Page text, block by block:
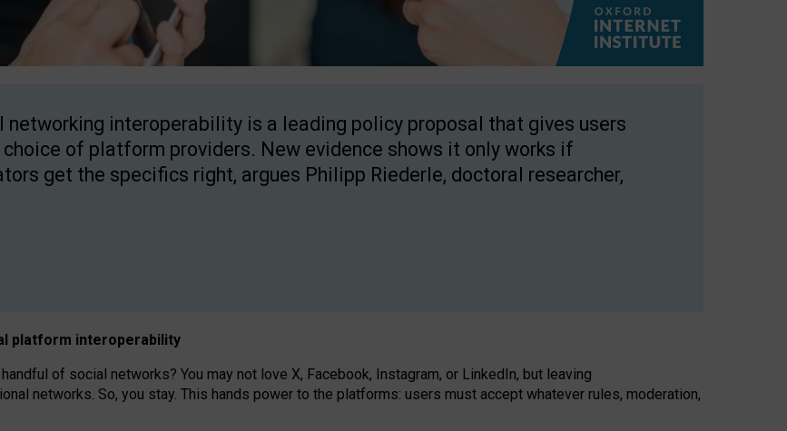
networking interoperability is a leading policy proposal that gives users
choice of platform providers. New evidence shows it only works if
get the specifics right, argues Philipp Riederle, doctoral researcher,
platform interoperability
of social networks? You may not love X, Facebook, Instagram, or LinkedIn, but leaving
networks. So, you stay. This hands power to the platforms: users must accept whatever rules, moderation,